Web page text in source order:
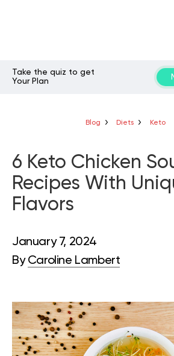
Take the quiz to get
Your Plan
Blog Diets Keto
6 Keto Chicken
Recipes With
Flavors
January 7, 2024
By Caroline Lambert